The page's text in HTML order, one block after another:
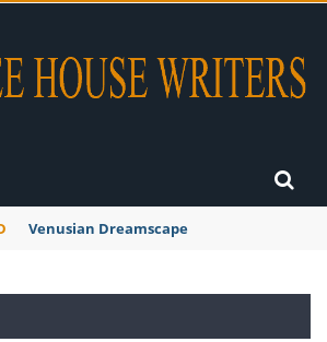
A Global Suntan